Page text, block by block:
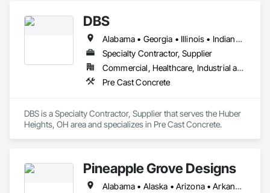
DBS
Alabama • Georgia • Illinois • Indiana • Kentucky • Michigan • Missouri • Ohio • Tennessee • West Virginia
Specialty Contractor, Supplier
Commercial, Healthcare, Industrial and Energy, Infrastructure, Institutional, Residential
Pre Cast Concrete
DBS is a Specialty Contractor, Supplier that serves the Huber
Heights, OH area and specializes in Pre Cast Concrete.
Pineapple Grove Designs
Alabama • Alaska • Arizona • Arkansas • California • Colorado • Connecticut • Delaware • Florida • Georgia • Hawaii • Idaho • Illinois • Indiana • Iowa • Kansas • Kentucky • Louisiana • Maine • Maryland • Massachusetts • Michigan • Minnesota • Mississippi • Missouri • Montana • Nebraska • Nevada • New Hampshire • New Jersey • New Mexico • New York • North Carolina • North Dakota • Ohio • Oklahoma • Oregon • Pennsylvania • Rhode Island • South Carolina • South Dakota • Tennessee • Texas • Utah • Vermont • Virginia • Washington • West Virginia • Wisconsin • Wyoming